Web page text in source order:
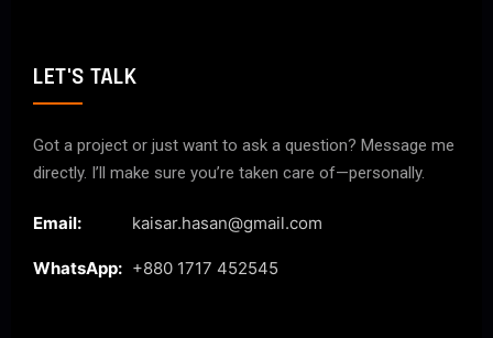
LET'S TALK
Got a project or just want to ask a question? Message me
directly. I’ll make sure you’re taken care of—personally.
Email: kaisar.hasan@gmail.com
WhatsApp: +880 1717 452545